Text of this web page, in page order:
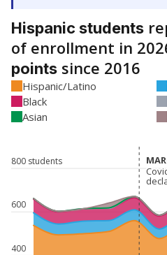
Hispanic students
of enrollment in
points since 2016
Hispanic/Latino
Black
Asian
400
600
800 students